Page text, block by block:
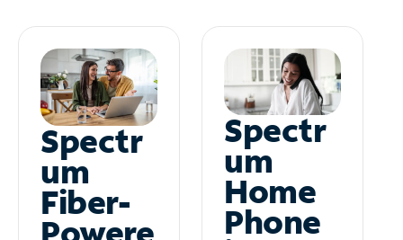
Spectr
um
Fiber-
Spectr
um
Home
Phone